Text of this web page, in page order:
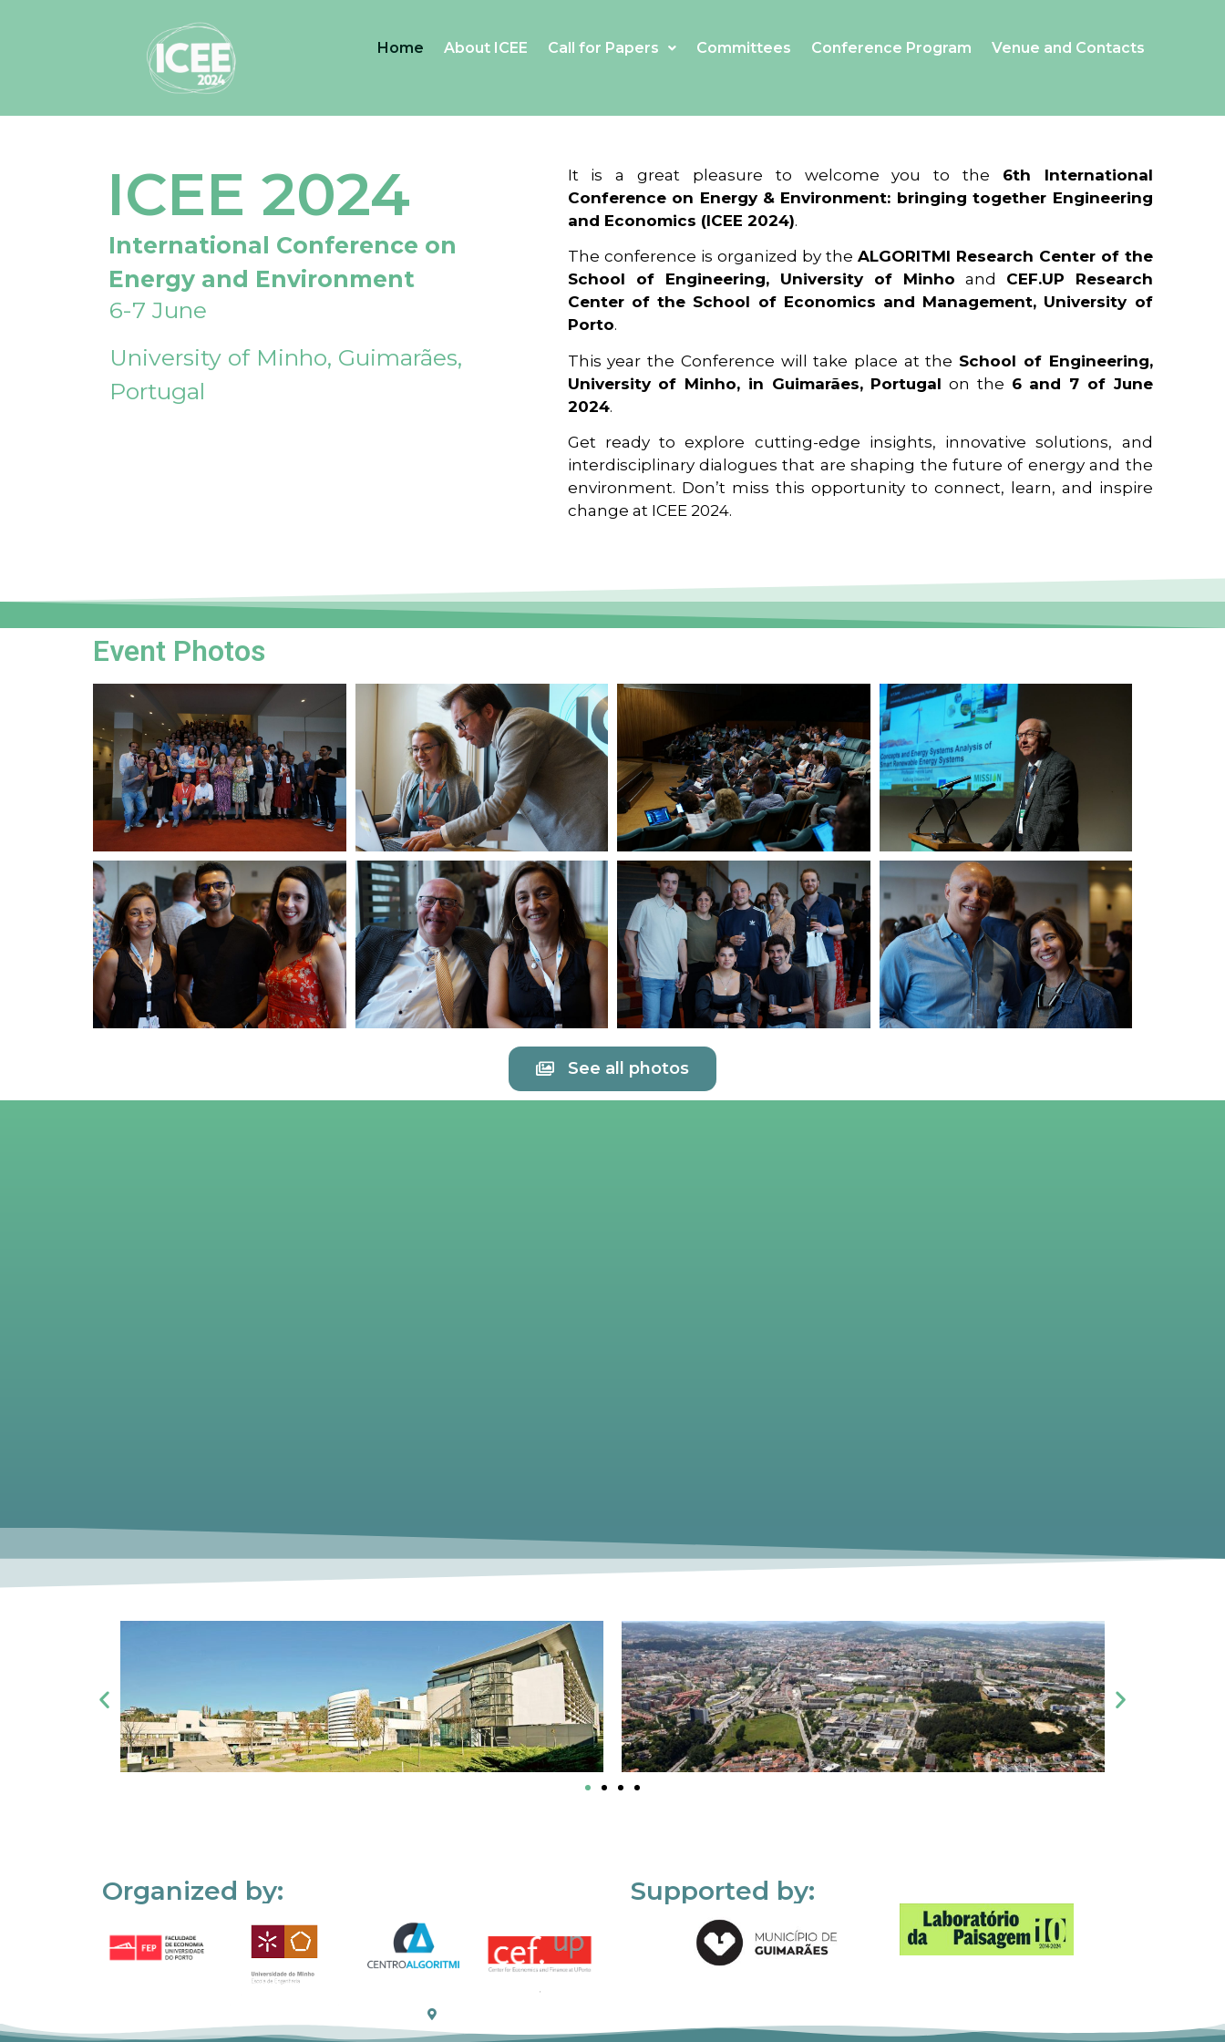
Home About ICEE Call for Papers Committees Conference Program Venue and Contacts
ICEE 2024
International Conference on
Energy and Environment
6-7 June
University of Minho, Guimarães,
Portugal
It is a great pleasure to welcome you to the 6th International
Conference on Energy & Environment: bringing together Engineering
and Economics (ICEE 2024).
The conference is organized by the ALGORITMI Research Center of the
School of Engineering, University of Minho and CEF.UP Research
Center of the School of Economics and Management, University of
Porto.
This year the Conference will take place at the School of Engineering,
University of Minho, in Guimarães, Portugal on the 6 and 7 of June
2024.
Get ready to explore cutting-edge insights, innovative solutions, and
interdisciplinary dialogues that are shaping the future of energy and the
environment. Don’t miss this opportunity to connect, learn, and inspire
change at ICEE 2024.
Event Photos
See all photos
Organized by: Supported by: